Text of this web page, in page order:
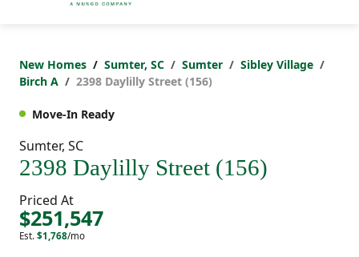
New Homes Sumter, SC Sumter
Sibley Village
Birch A
2398 Daylilly Street (156)
Move-In Ready
Sumter, SC
2398 Daylilly Street (156)
Priced At
$251,547
Est. $1,768/mo